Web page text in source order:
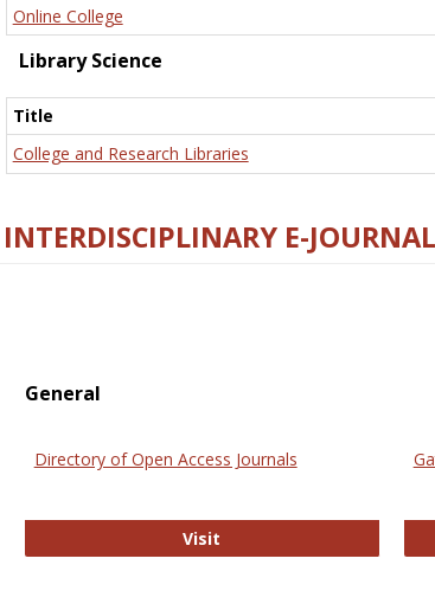
Online College
Library Science
Title
College and Research Libraries
INTERDISCIPLINARY E-
General
Directory of Open Access Journals
Visit